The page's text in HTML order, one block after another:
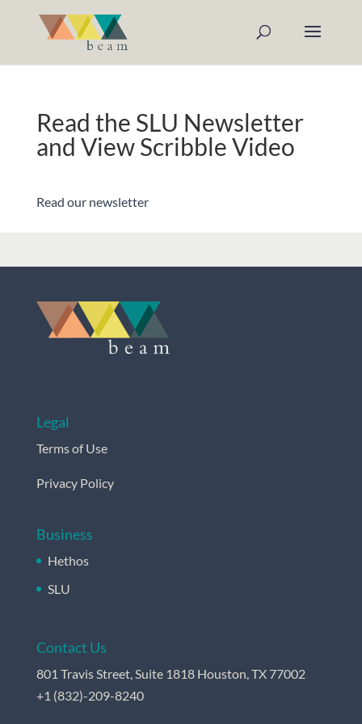
Read the SLU Newsletter
and View Scribble Video
Read our newsletter
Legal
Terms of Use
Privacy Policy
Business
Hethos
SLU
Contact Us
801 Travis Street, Suite 1818 Houston, TX 77002
+1 (832)-209-8240